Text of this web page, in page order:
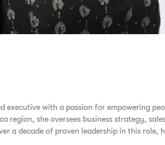
executive with a passion for empowering
region, she oversees business strategy,
a decade of proven leadership in this